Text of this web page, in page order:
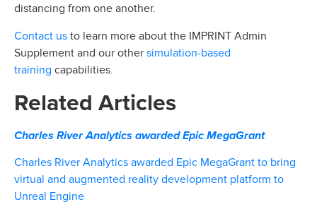
distancing from one another.
Contact us to learn more about the IMPRINT Admin
Supplement and our other simulation-based
training capabilities.
Related Articles
Charles River Analytics awarded Epic MegaGrant
Charles River Analytics awarded Epic MegaGrant to bring
virtual and augmented reality development platform to
Unreal Engine